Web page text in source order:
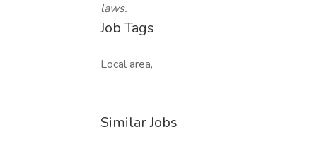
laws.
Job Tags
Local area,
Similar Jobs